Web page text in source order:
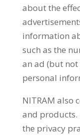
about the
information
such as the
an ad (but
personal
NITRAM also
and products.
the privacy